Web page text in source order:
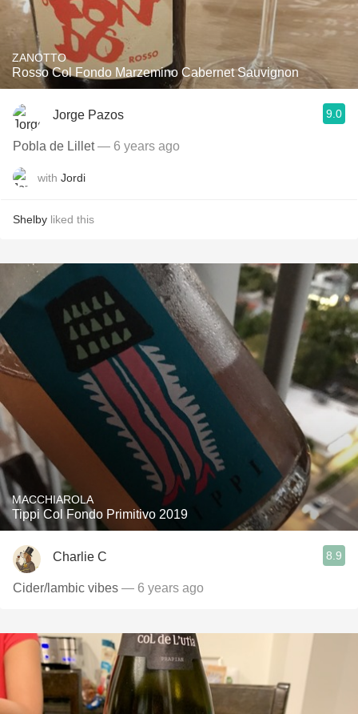
ZANOTTO
Rosso Col Fondo Marzemino Cabernet Sauvignon
Jorge Pazos 9.0
Pobla de Lillet— 6 years ago
with Jordi
Shelby liked this
MACCHIAROLA
Tippi Col Fondo Primitivo 2019
Charlie C 8.9
Cider/lambic vibes — 6 years ago